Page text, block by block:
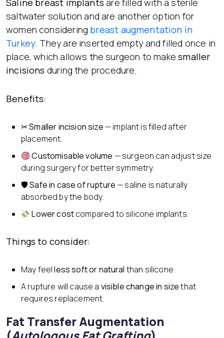
Saline breast implants are filled with a sterile
saltwater solution and are another option for
women considering breast augmentation in
Turkey. They are inserted empty and filled once in
place, which allows the surgeon to makesmaller
incisions during the procedure.
Benefits:
✂Smaller incision size — implant is filled after
placement.
Customisable volume — surgeon can adjust size
during surgery for better symmetry.
🛡Safe in case of rupture — saline is naturally
absorbed by the body.
Lower costcompared to silicone implants.
Things to consider:
May feelless soft or natural than silicone.
A rupture will cause a visible change in sizethat
requires replacement.
Fat Transfer Augmentation